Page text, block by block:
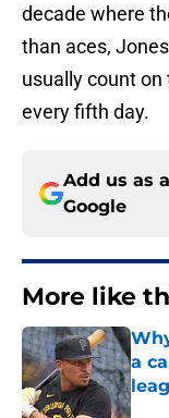
decade where
than aces,
usually count
every fifth day.
Add us as
Google
More like
a